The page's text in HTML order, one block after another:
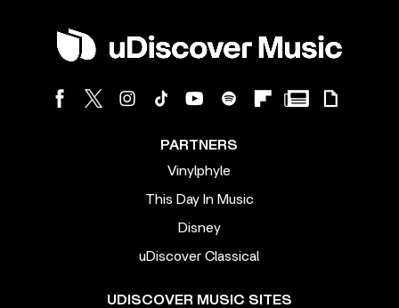
PARTNERS
Vinylphyle
This Day In Music
Disney
uDiscover Classical
UDISCOVER MUSIC SITES